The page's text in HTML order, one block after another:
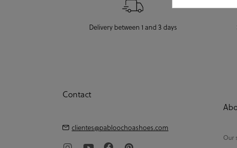
Delivery between 1 and 3 days
Contact
clientes@pabloochoashoes.com
Our